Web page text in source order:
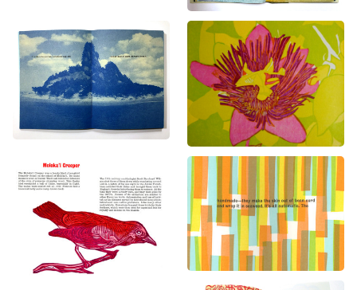
Solastalgia
Books
Glasshouse
Books
A Field Guide to
Extinct Birds
Books
Hot Doug’s Sausage
Superstore
Books Prints,Video